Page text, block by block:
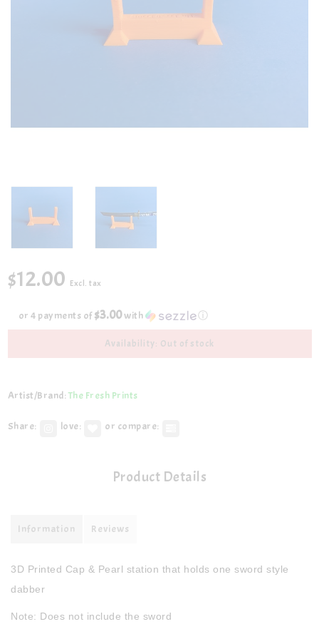
$12.00 Excl. tax
or 4 payments of$3.00with ⓘ
Availability: Out of stock
Artist/Brand: The Fresh Prints
Share: love: or compare:
Product Details
Information Reviews
3D Printed Cap & Pearl station that holds one sword style
dabber
Note: Does not include the sword